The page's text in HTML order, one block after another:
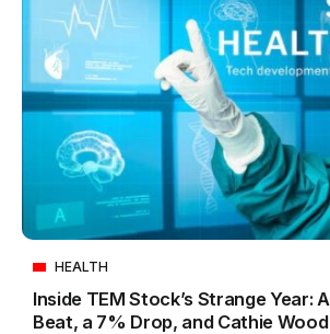
HEALTH
Inside TEM Stock’s Strange Year:
Beat, a 7% Drop, and Cathie